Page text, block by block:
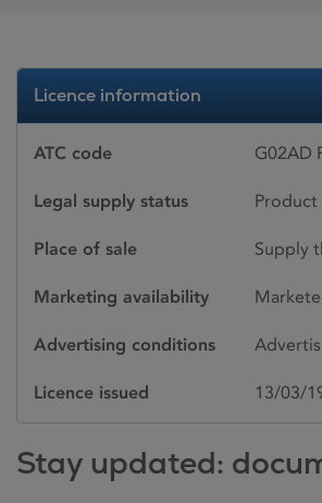
Licence information
ATC code G02AD
Legal supply status Product
Place of sale Supply
Marketing availability
Advertising conditions
Licence issued 13/03/
Stay updated: